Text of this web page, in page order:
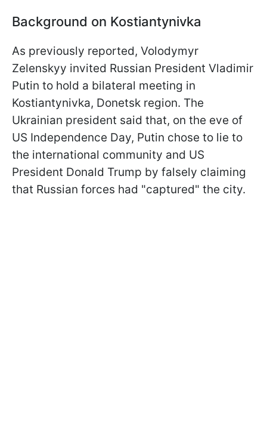
Background on Kostiantynivka
As previously reported, Volodymyr
Zelenskyy invited Russian President Vladimir
Putin to hold a bilateral meeting in
Kostiantynivka, Donetsk region. The
Ukrainian president said that, on the eve of
US Independence Day, Putin chose to lie to
the international community and US
President Donald Trump by falsely claiming
that Russian forces had "captured" the city.